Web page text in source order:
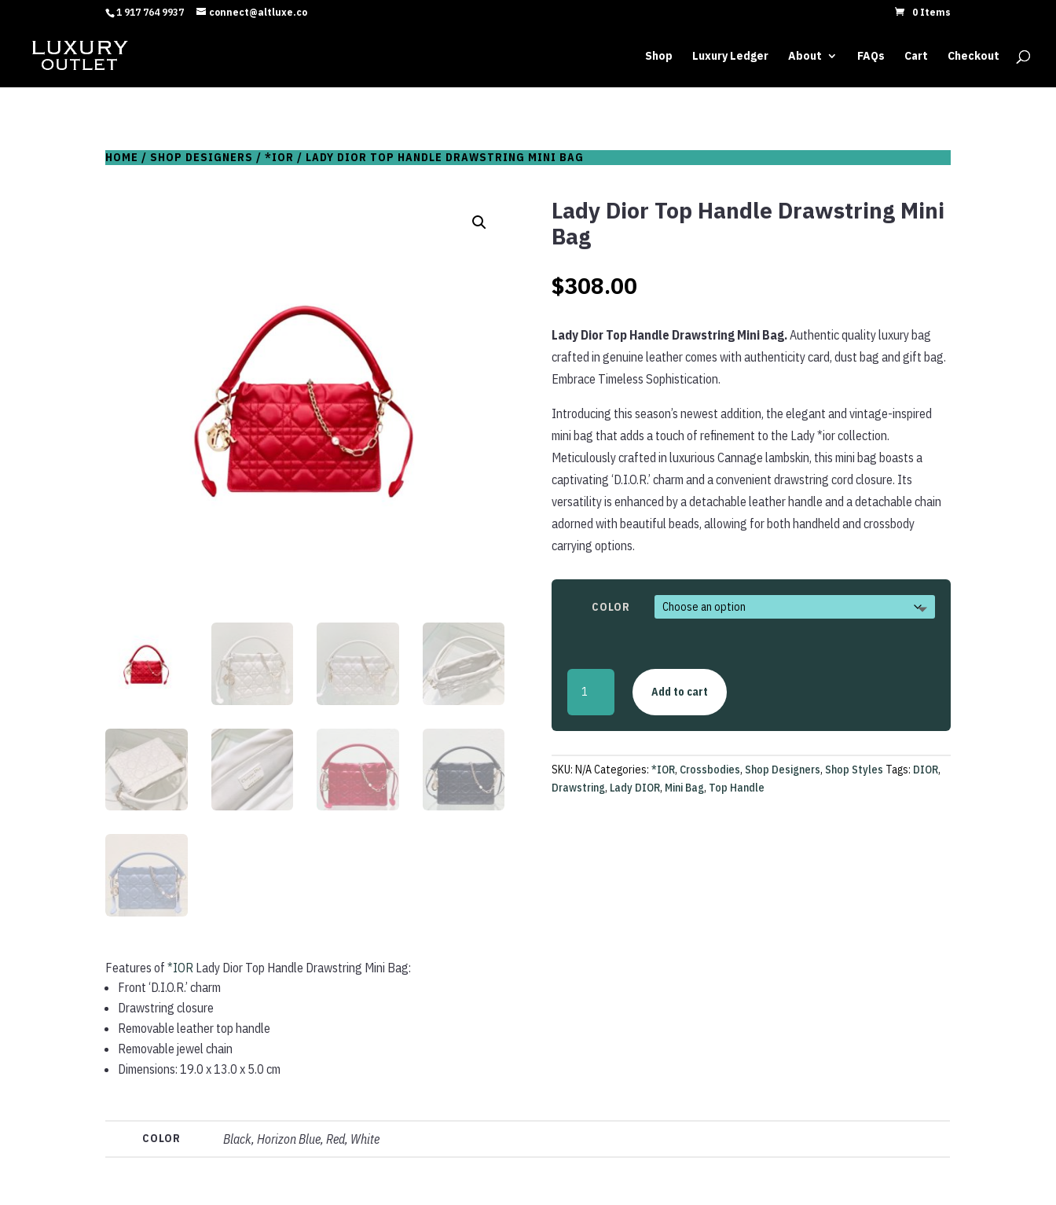
1 917 764 9937 connect@altluxe.co 0 Items
Shop Luxury Ledger About FAQs Cart Checkout
HOME / SHOP DESIGNERS /*IOR / LADY DIOR TOP HANDLE DRAWSTRING MINI BAG
Lady Dior Top Handle Drawstring Mini
Bag
$308.00
Lady Dior Top Handle Drawstring Mini Bag.Authentic quality luxury bag
crafted in genuine leather comes with authenticity card, dust bag and gift bag.
Embrace Timeless Sophistication.
Introducing this season’s newest addition, the elegant and vintage-inspired
mini bag that adds a touch of refinement to the Lady *ior collection.
Meticulously crafted in luxurious Cannage lambskin, this mini bag boasts a
captivating ‘D.I.O.R.’ charm and a convenient drawstring cord closure. Its
versatility is enhanced by a detachable leather handle and a detachable chain
adorned with beautiful beads, allowing for both handheld and crossbody
carrying options.
COLOR
Lady
Dior
Top
Handle
Mini
Bag
Add to cart
SKU: N/ACategories: *IOR, Crossbodies, Shop Designers, Shop Styles Tags: DIOR,
Drawstring, Lady DIOR, Mini Bag, Top Handle
Features of*IOR Lady Dior Top Handle Drawstring Mini Bag:
Front ‘D.I.O.R.’ charm
Drawstring closure
Removable leather top handle
Removable jewel chain
Dimensions: 19.0 x 13.0 x 5.0 cm
COLOR Black, Horizon Blue, Red, White